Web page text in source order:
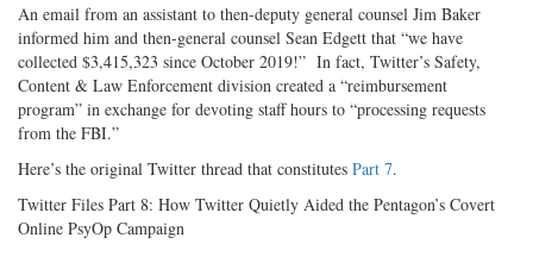
An email from an assistant to then-deputy general counsel Jim Baker
informed him and then-general counsel Sean Edgett that “we have
collected $3,415,323 since October 2019!” In fact, Twitter’s Safety,
Content & Law Enforcement division created a “reimbursement
program” in exchange for devoting staff hours to “processing requests
from the FBI.”
Here’s the original Twitter thread that constitutes Part 7.
Twitter Files Part 8: How Twitter Quietly Aided the Pentagon’s Covert
Online PsyOp Campaign